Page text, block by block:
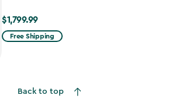
$1,799.99
$1,799.99
Free Shipping
Back to top